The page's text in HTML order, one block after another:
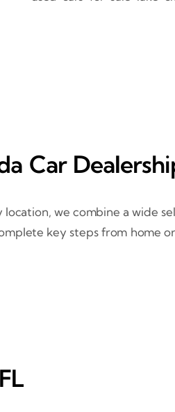
Car
we combine a wide
key steps from home